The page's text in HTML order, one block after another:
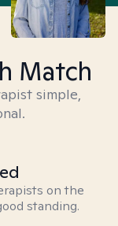
Match
simple,
on the
standing.